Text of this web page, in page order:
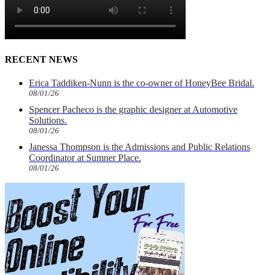
RECENT NEWS
Erica Taddiken-Nunn is the co-owner of HoneyBee Bridal.
08/01/26
Spencer Pacheco is the graphic designer at Automotive
Solutions.
08/01/26
Janessa Thompson is the Admissions and Public Relations
Coordinator at Sumner Place.
08/01/26